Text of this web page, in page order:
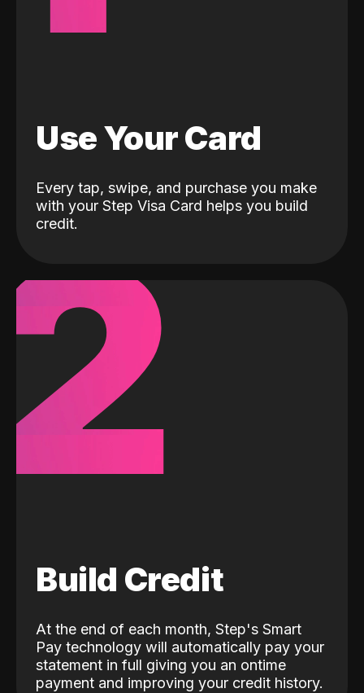
Use Your Card
Every tap, swipe, and purchase you make
with your Step Visa Card helps you build
credit.
Build Credit
At the end of each month, Step's Smart
Pay technology will automatically pay your
statement in full giving you an ontime
payment and improving your credit history.